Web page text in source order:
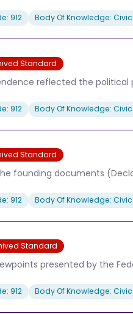
912 Body Of Knowledge:
Standard
reflected the
912 Body Of Knowledge:
Standard
founding documents
912 Body Of Knowledge:
Standard
presented by the
912 Body Of Knowledge: